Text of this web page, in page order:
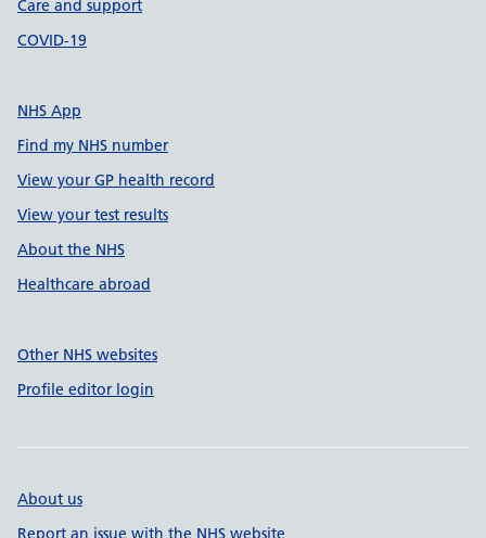
Care and support
COVID-19
NHS App
Find my NHS number
View your GP health record
View your test results
About the NHS
Healthcare abroad
Other NHS websites
Profile editor login
About us
Report an issue with the NHS website